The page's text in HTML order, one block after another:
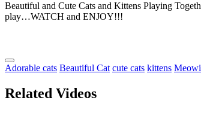
Beautiful and Cute Cats and Kittens Playing
play…WATCH and ENJOY!!!
Adorable cats Beautiful Cat cute cats kittens
Related Videos